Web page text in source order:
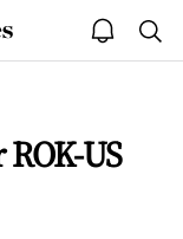
open
notice
US